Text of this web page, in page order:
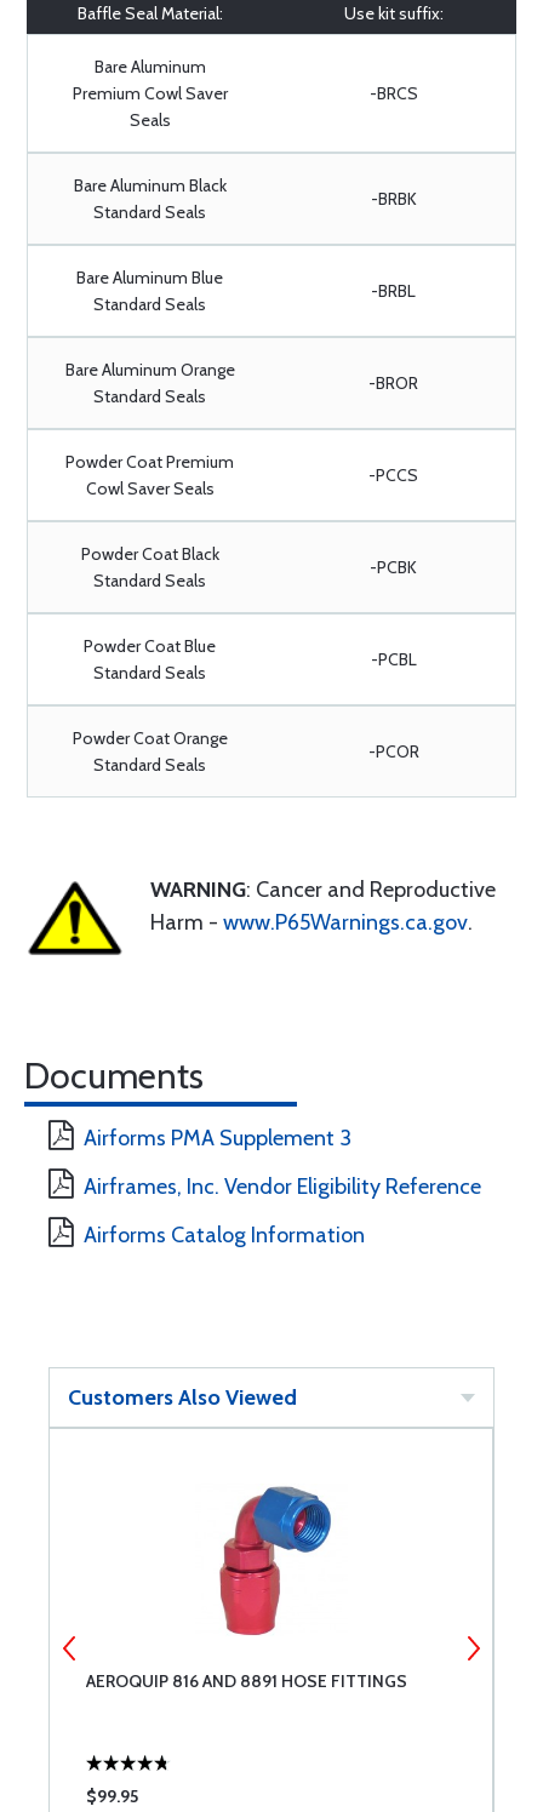
Baffle Seal Material: Use kit suffix:
Bare Aluminum
Premium Cowl Saver
Seals
-BRCS
Bare Aluminum Black
Standard Seals
-BRBK
Bare Aluminum Blue
Standard Seals
-BRBL
Bare Aluminum Orange
Standard Seals
-BROR
Powder Coat Premium
Cowl Saver Seals
-PCCS
Powder Coat Black
Standard Seals
-PCBK
Powder Coat Blue
Standard Seals
-PCBL
Powder Coat Orange
Standard Seals
-PCOR
WARNING: Cancer and Reproductive
Harm - www.P65Warnings.ca.gov.
Documents
Airforms PMA Supplement 3
Airframes, Inc. Vendor Eligibility Reference
Airforms Catalog Information
Customers Also Viewed
AEROQUIP 816 AND 8891 HOSE FITTINGS
$99.95